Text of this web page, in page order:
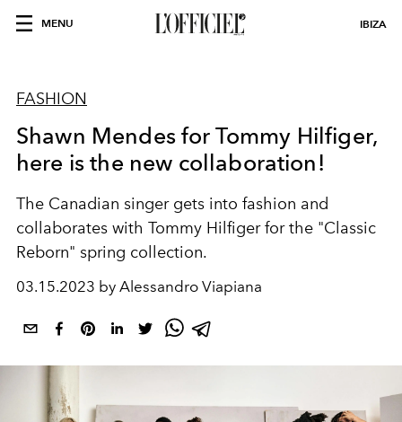
MENU IBIZA
FASHION
Shawn Mendes for Tommy Hilfiger,
here is the new collaboration!
The Canadian singer gets into fashion and
collaborates with Tommy Hilfiger for the "Classic
Reborn" spring collection.
03.15.2023 by Alessandro Viapiana